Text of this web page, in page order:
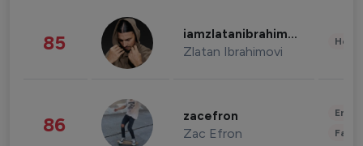
85 iamzlatanibrahimovic
Zlatan Ibrahimovi
86 zacefron
Zac Efron